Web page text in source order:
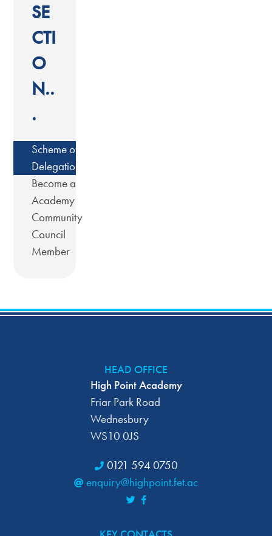
SE
CTI
O
N..
.
Scheme of
Delegation
Become a
Academy
Community
Council
Member
HEAD OFFICE
High Point Academy
Friar Park Road
Wednesbury
WS10 0JS
0121 594 0750
enquiry@highpoint.fet.ac